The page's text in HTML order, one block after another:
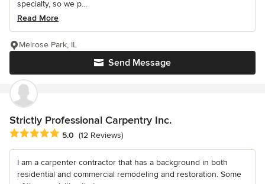
specialty, so we p...
Read More
Send Message
Melrose Park, IL
Strictly Professional Carpentry Inc.
Average rating: 5 out of 5 stars
5.0 (12 Reviews)
I am a carpenter contractor that has a background in both
residential and commercial remodeling and restoration. Some